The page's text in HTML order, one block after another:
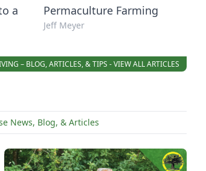
a
Permaculture Farming
Jeff Meyer
– BLOG, ARTICLES, & TIPS - VIEW ALL ARTICLES
News, Blog, & Articles